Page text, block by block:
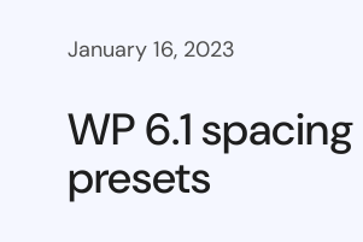
January 16, 2023
WP 6.1 spacing
presets